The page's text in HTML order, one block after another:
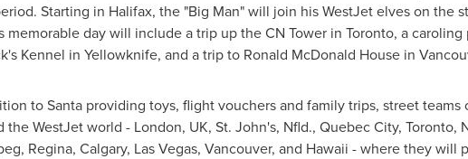
Starting in Halifax, the "Big Man" will join his WestJet elves on the
memorable day will include a trip up the CN Tower in Toronto, a caroling
Kennel in Yellowknife, and a trip to Ronald McDonald House in
to Santa providing toys, flight vouchers and family trips, street
the WestJet world - London, UK, St. John's, Nfld., Quebec City, Toronto,
, Regina, Calgary, Las Vegas, Vancouver, and Hawaii - where they will